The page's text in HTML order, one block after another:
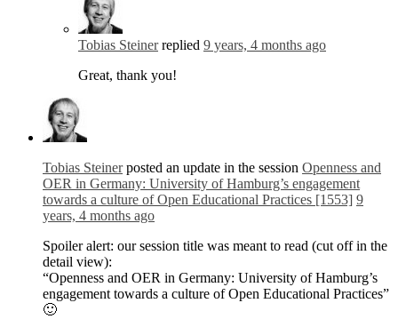
Tobias Steinerreplied 9 years, 4 months ago
Great, thank you!
Tobias Steinerposted an update in the session Openness and
OER in Germany: University of Hamburg’s engagement
towards a culture of Open Educational Practices [1553] 9
years, 4 months ago
Spoiler alert: our session title was meant to read (cut off in the
detail view):
“Openness and OER in Germany: University of Hamburg’s
engagement towards a culture of Open Educational Practices”
🙂